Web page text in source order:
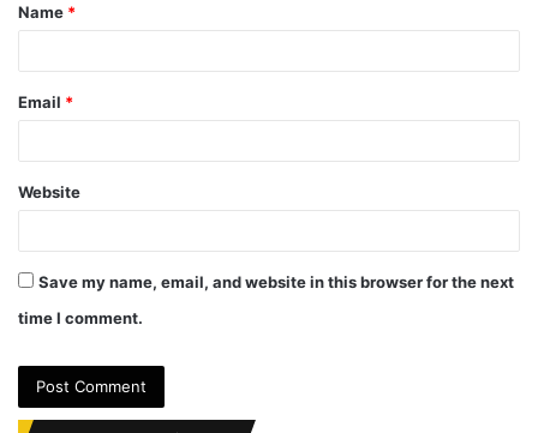
*
Name *
Email *
Website
Save my name, email, and website in this browser for the next
time I comment.